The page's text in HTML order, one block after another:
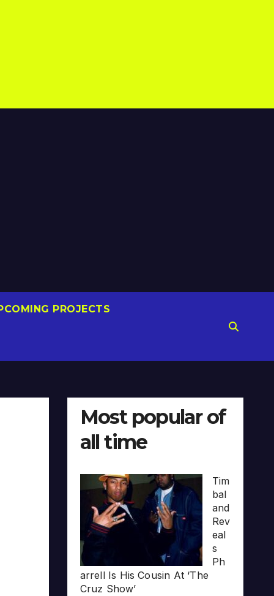
PROJECTS
Most popular of
all time
Tim
bal
and
Rev
eal
s
Ph
arrell Is His Cousin At ‘The
Cruz Show’